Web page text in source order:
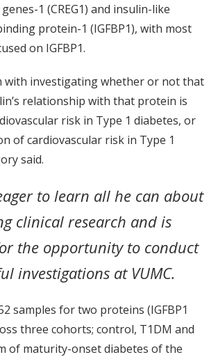
1 (CREG1) and insulin-like
protein-1 (IGFBP1), with most
on IGFBP1.
with investigating whether or not that
relationship with that protein is
risk in Type 1 diabetes, or
of cardiovascular risk in Type 1
said.
to learn all he can about
clinical research and is
the opportunity to conduct
investigations at VUMC.
samples for two proteins (IGFBP1
three cohorts; control, T1DM and
of maturity-onset diabetes of the